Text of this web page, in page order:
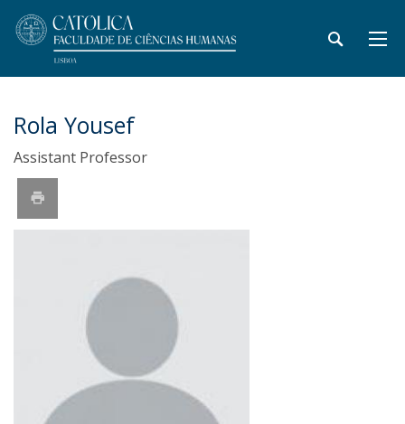
Rola Yousef
Assistant Professor